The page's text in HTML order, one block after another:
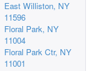
East Williston, NY
11596
Floral Park, NY
11004
Floral Park Ctr, NY
11001